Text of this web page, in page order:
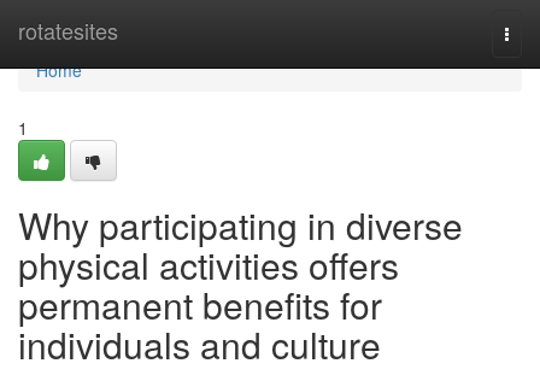
rotatesites
Home
Home
1
Why participating in diverse
physical activities offers
permanent benefits for
individuals and culture